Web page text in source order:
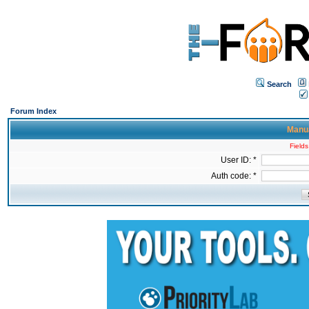
Search
Forum Index
User ID: *
Auth code: *